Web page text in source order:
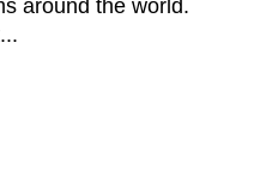
around the world.